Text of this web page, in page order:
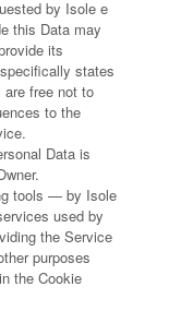
by Isole e
this Data may
its
states
free not to
to the
Data is
tools — by Isole
used by
the Service
purposes
the Cookie